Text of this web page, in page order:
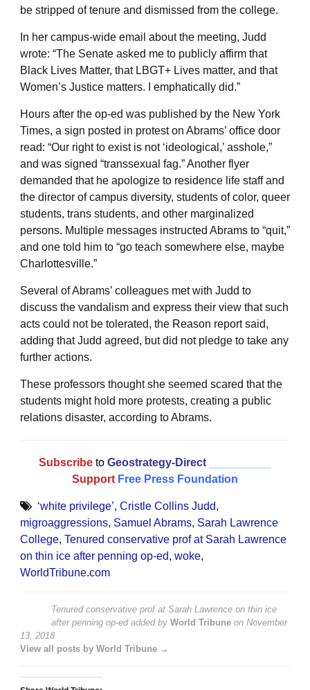
be stripped of tenure and dismissed from the college.
In her campus-wide email about the meeting, Judd
wrote: “The Senate asked me to publicly affirm that
Black Lives Matter, that LBGT+ Lives matter, and that
Women’s Justice matters. I emphatically did.”
Hours after the op-ed was published by the New York
Times, a sign posted in protest on Abrams’ office door
read: “Our right to exist is not ‘ideological,’ asshole,”
and was signed “transsexual fag.” Another flyer
demanded that he apologize to residence life staff and
the director of campus diversity, students of color, queer
students, trans students, and other marginalized
persons. Multiple messages instructed Abrams to “quit,”
and one told him to “go teach somewhere else, maybe
Charlottesville.”
Several of Abrams’ colleagues met with Judd to
discuss the vandalism and express their view that such
acts could not be tolerated, the Reason report said,
adding that Judd agreed, but did not pledge to take any
further actions.
These professors thought she seemed scared that the
students might hold more protests, creating a public
relations disaster, according to Abrams.
Subscribe to Geostrategy-Direct
Support Free Press Foundation
‘white privilege’, Cristle Collins Judd,
migroaggressions, Samuel Abrams, Sarah Lawrence
College, Tenured conservative prof at Sarah Lawrence
on thin ice after penning op-ed, woke,
WorldTribune.com
Tenured conservative prof at Sarah Lawrence on thin ice
after penning op-edadded by World Tribune on November
13, 2018
View all posts by World Tribune →